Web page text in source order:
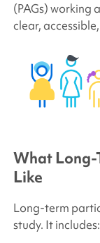
(PAGs) working
clear,
What Long-
Like
Long-term
study. It includes: